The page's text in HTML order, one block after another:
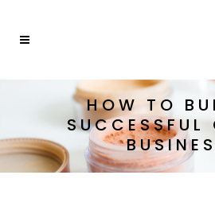
HOW TO
SUCCESSFUL